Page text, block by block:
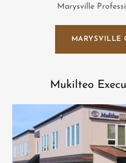
Marysville
MARYSVILLE
Mukilteo